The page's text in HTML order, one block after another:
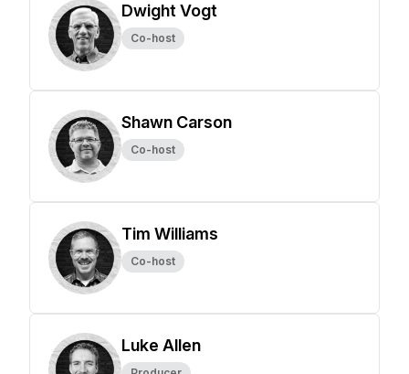
Dwight Vogt
Co-host
Shawn Carson
Co-host
Tim Williams
Co-host
Luke Allen